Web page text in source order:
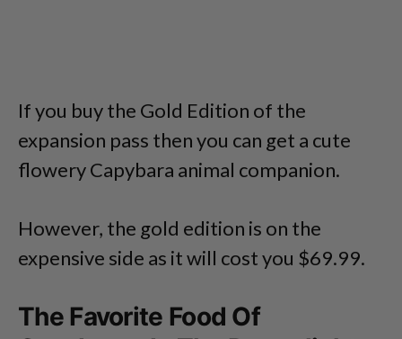
If you buy the Gold Edition of the
expansion pass then you can get a cute
flowery Capybara animal companion.
However, the gold edition is on the
expensive side as it will cost you $69.99.
The Favorite Food Of